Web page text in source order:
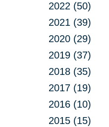
2022 (50)
2021 (39)
2020 (29)
2019 (37)
2018 (35)
2017 (19)
2016 (10)
2015 (15)